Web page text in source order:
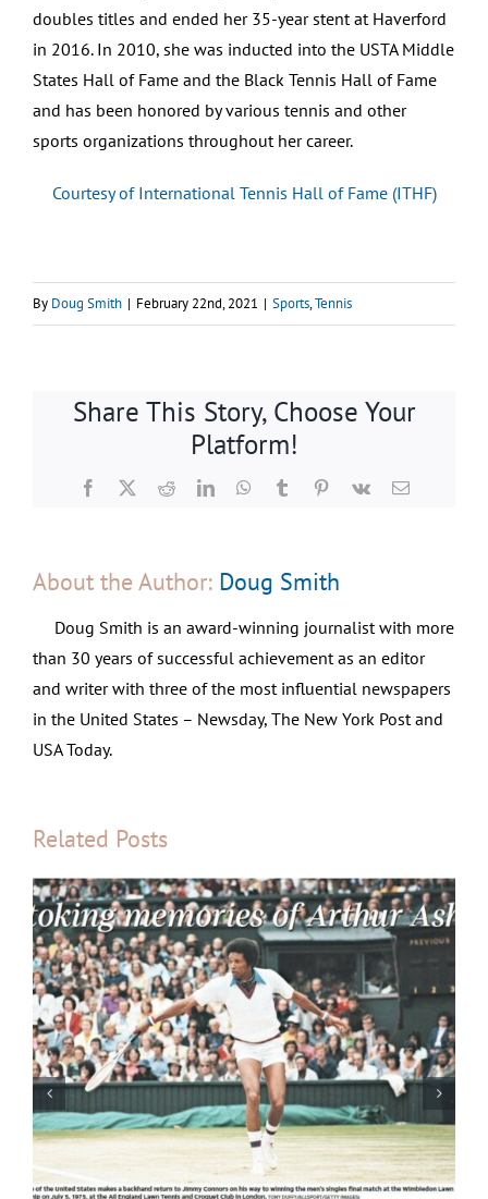
doubles titles and ended her 35-year stent at Haverford
in 2016. In 2010, she was inducted into the USTA Middle
States Hall of Fame and the Black Tennis Hall of Fame
and has been honored by various tennis and other
sports organizations throughout her career.
Courtesy of International Tennis Hall of Fame (ITHF)
By Doug Smith | February 22nd, 2021 | Sports,Tennis
Share This Story, Choose Your
Platform!
Facebook
X RedditLinkedInWhatsApp
TumblrPinterest
Vk Email
About the Author: Doug Smith
Doug Smith is an award-winning journalist with more
than 30 years of successful achievement as an editor
and writer with three of the most influential newspapers
in the United States – Newsday, The New York Post and
USA Today.
Related Posts